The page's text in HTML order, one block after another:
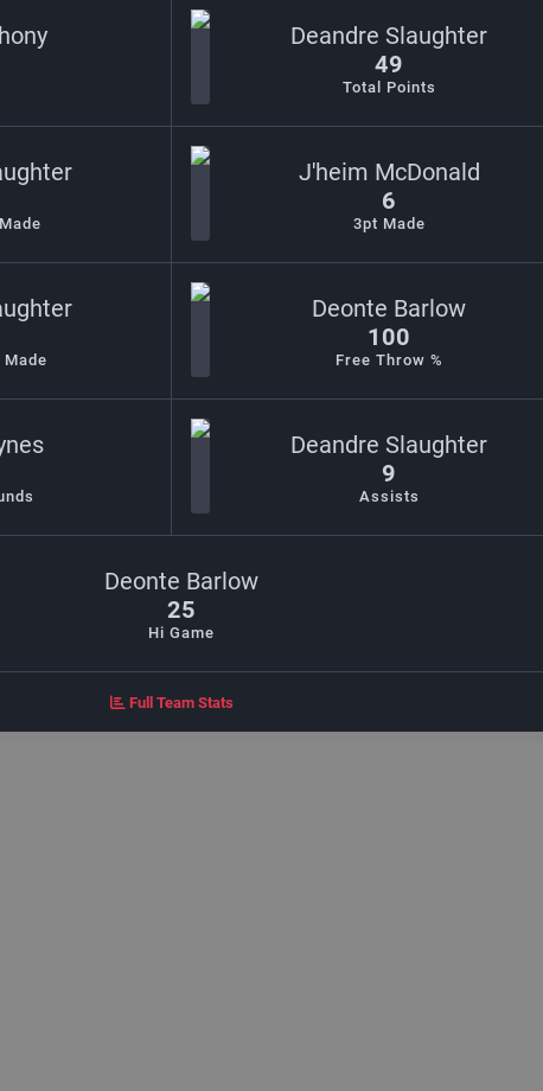
Deandre Slaughter
49
Total Points
J'heim McDonald
6
3pt Made
Deonte Barlow
100
Free Throw %
Deandre Slaughter
9
Assists
Deonte Barlow
25
Hi Game
Full Team Stats